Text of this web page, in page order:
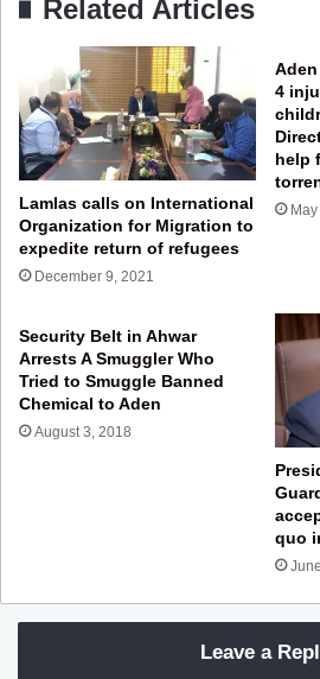
Related Articles
Lamlas calls on International
Organization for Migration to
expedite return of refugees
December 9, 2021
4
help
Security Belt in Ahwar
Arrests A Smuggler Who
Tried to Smuggle Banned
Chemical to Aden
August 3, 2018
quo
Leave a